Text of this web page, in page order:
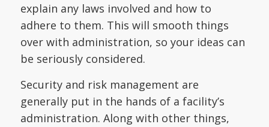
explain any laws involved and how to
adhere to them. This will smooth things
over with administration, so your ideas can
be seriously considered.
Security and risk management are
generally put in the hands of a facility’s
administration. Along with other things,